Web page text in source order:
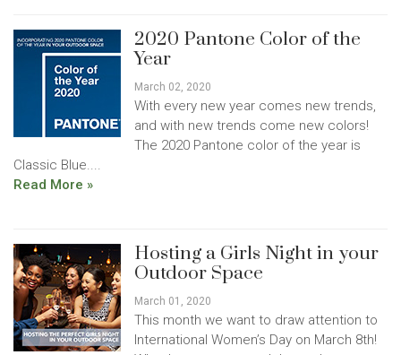
2020 Pantone Color of the
Year
March 02, 2020
With every new year comes new trends,
and with new trends come new colors!
The 2020 Pantone color of the year is
Classic Blue....
Read More »
Hosting a Girls Night in your
Outdoor Space
March 01, 2020
This month we want to draw attention to
International Women’s Day on March 8th!